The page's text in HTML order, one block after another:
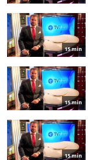
15 min
15 min
15 min